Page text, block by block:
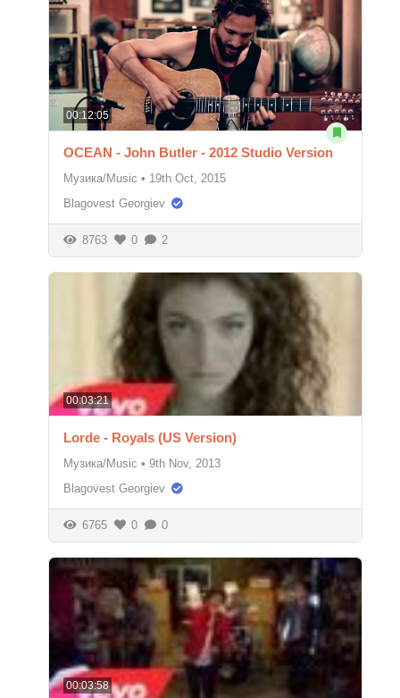
00:12:05
OCEAN - John Butler - 2012 Studio Version
Музика/Music • 19th Oct, 2015
Blagovest Georgiev
8763 0 2
00:03:21
Lorde - Royals (US Version)
Музика/Music • 9th Nov, 2013
Blagovest Georgiev
6765 0 0
00:03:58